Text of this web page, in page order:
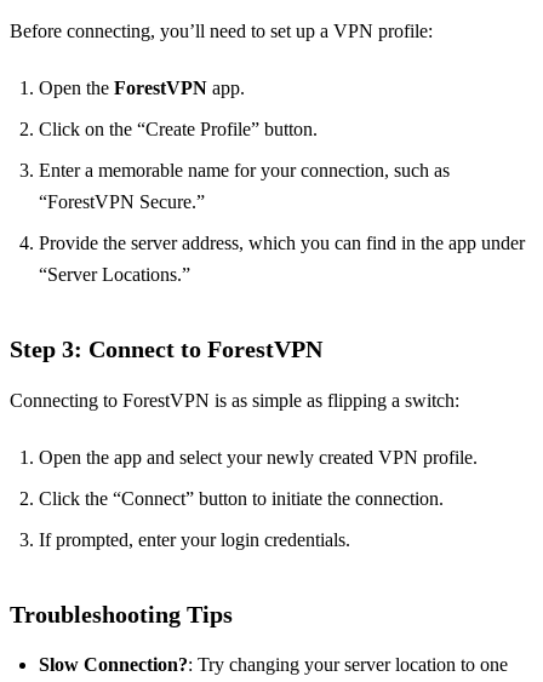
Before connecting, you’ll need to set up a VPN profile:
Open the ForestVPN app.
Click on the “Create Profile” button.
Enter a memorable name for your connection, such as
“ForestVPN Secure.”
Provide the server address, which you can find in the app under
“Server Locations.”
Step 3: Connect to ForestVPN
Connecting to ForestVPN is as simple as flipping a switch:
Open the app and select your newly created VPN profile.
Click the “Connect” button to initiate the connection.
If prompted, enter your login credentials.
Troubleshooting Tips
Slow Connection?: Try changing your server location to one